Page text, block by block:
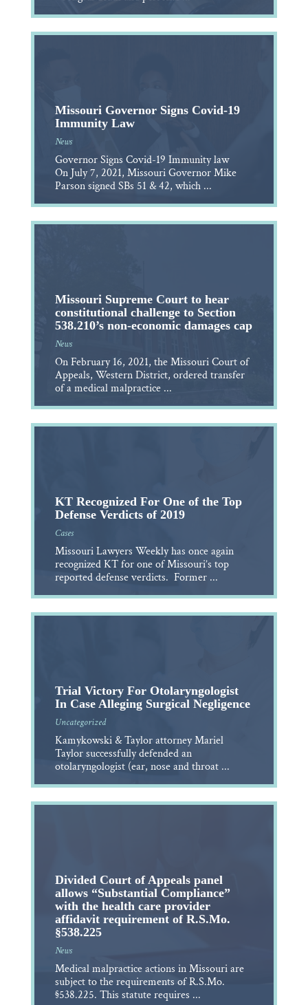
Missouri Governor Signs Covid-19
Immunity Law
News
Governor Signs Covid-19 Immunity law
On July 7, 2021, Missouri Governor Mike
Parson signed SBs 51 & 42, which ...
Missouri Supreme Court to hear
constitutional challenge to Section
538.210’s non-economic damages cap
News
On February 16, 2021, the Missouri Court of
Appeals, Western District, ordered transfer
of a medical malpractice ...
KT Recognized For One of the Top
Defense Verdicts of 2019
Cases
Missouri Lawyers Weekly has once again
recognized KT for one of Missouri’s top
reported defense verdicts. Former ...
Trial Victory For Otolaryngologist
In Case Alleging Surgical Negligence
Uncategorized
Kamykowski & Taylor attorney Mariel
Taylor successfully defended an
otolaryngologist (ear, nose and throat ...
Divided Court of Appeals panel
allows “Substantial Compliance”
with the health care provider
affidavit requirement of R.S.Mo.
§538.225
News
Medical malpractice actions in Missouri are
subject to the requirements of R.S.Mo.
§538.225. This statute requires ...